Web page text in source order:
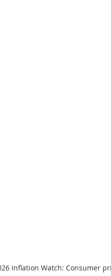
Inflation Watch: Consumer